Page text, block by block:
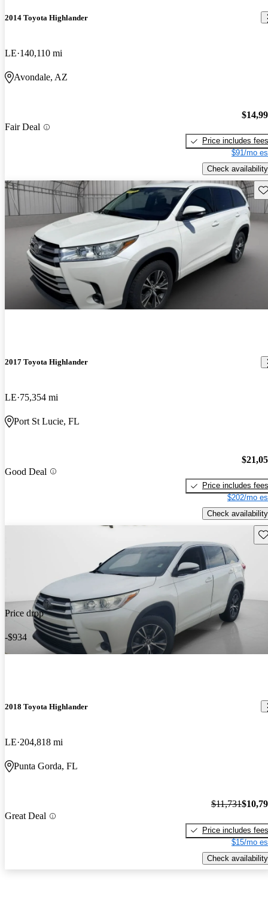
2014 Toyota Highlander
LE 140,110 mi
Avondale, AZ
Fair Deal
Price includes fees
$91/mo
Check availability
2017 Toyota Highlander
LE 75,354 mi
Port St Lucie, FL
Good Deal
Price includes fees
$202/mo
Check availability
Price drop
-$934
2018 Toyota Highlander
LE 204,818 mi
Punta Gorda, FL
Great Deal
$11,731
Price includes fees
$15/mo
Check availability